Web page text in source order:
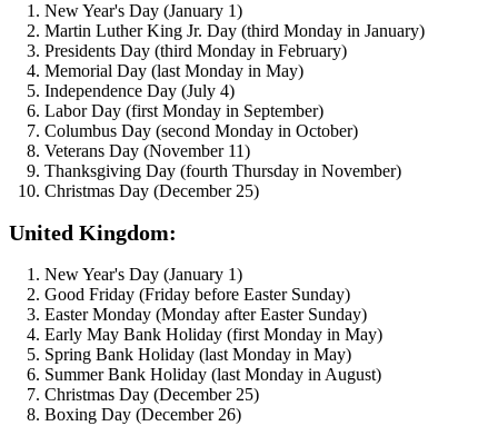
New Year's Day (January 1)
Martin Luther King Jr. Day (third Monday in January)
Presidents Day (third Monday in February)
Memorial Day (last Monday in May)
Independence Day (July 4)
Labor Day (first Monday in September)
Columbus Day (second Monday in October)
Veterans Day (November 11)
Thanksgiving Day (fourth Thursday in November)
Christmas Day (December 25)
United Kingdom:
New Year's Day (January 1)
Good Friday (Friday before Easter Sunday)
Easter Monday (Monday after Easter Sunday)
Early May Bank Holiday (first Monday in May)
Spring Bank Holiday (last Monday in May)
Summer Bank Holiday (last Monday in August)
Christmas Day (December 25)
Boxing Day (December 26)